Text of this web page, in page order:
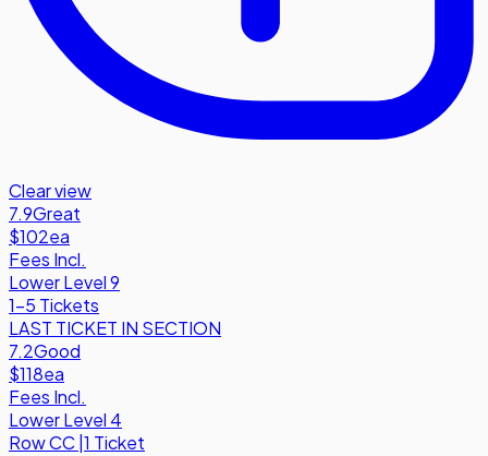
Clear view
7.9Great
$102ea
Fees Incl.
Lower Level 9
1-5 Tickets
LAST TICKET IN SECTION
7.2Good
$118ea
Fees Incl.
Lower Level 4
RowCC 1 Ticket